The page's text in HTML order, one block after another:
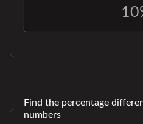
Find the percentage
numbers